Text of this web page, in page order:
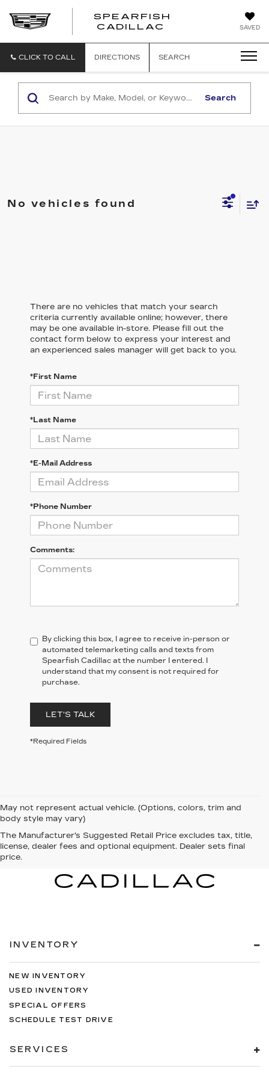
SAVED
SPEARFISH
CADILLAC
CLICK TO CALL DIRECTIONS SEARCH
Search
No vehicles found
There are no vehicles that match your search
criteria currently available online; however, there
may be one available in-store. Please fill out the
contact form below to express your interest and
an experienced sales manager will get back to you.
*First Name
*Last Name
*E-Mail Address
*Phone Number
Comments:
By clicking this box, I agree to receive in-person or
automated telemarketing calls and texts from
Spearfish Cadillac at the number I entered. I
understand that my consent is not required for
purchase.
LET'S TALK
*Required Fields
May not represent actual vehicle. (Options, colors, trim and
body style may vary)
The Manufacturer's Suggested Retail Price excludes tax, title,
license, dealer fees and optional equipment. Dealer sets final
price.
INVENTORY
NEW INVENTORY
USED INVENTORY
SPECIAL OFFERS
SCHEDULE TEST DRIVE
SERVICES